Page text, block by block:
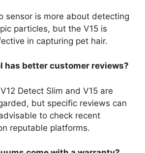
sensor is more about detecting
particles, but the V15 is
in capturing pet hair.
has better customer reviews?
Detect Slim and V15 are
but specific reviews can
to check recent
reputable platforms.